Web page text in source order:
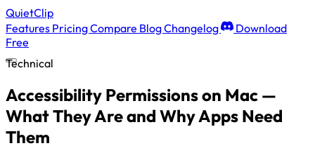
QuietClip
Features PricingCompare BlogChangelog
Download
Free
Technical
Accessibility Permissions on Mac —
What They Are and Why Apps Need
Them